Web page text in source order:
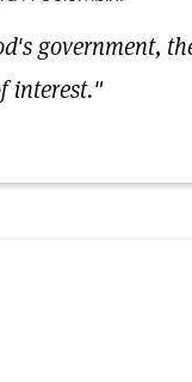
government,
interest."